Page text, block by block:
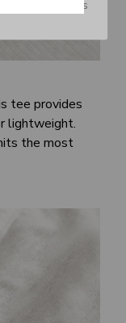
tee provides
lightweight.
the most
you don’t miss